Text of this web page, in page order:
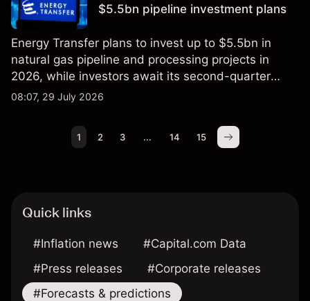
$5.5bn pipeline investment plans
Energy Transfer plans to invest up to $5.5bn in
natural gas pipeline and processing projects in
2026, while investors await its second-quarter
results. Explore third-party ET price targets and
reliable indicator of future results.
08:07, 29 July 2026
1 2 3 ... 14 15
Quick links
#Inflation news
#Capital.com Data
#Press releases
#Corporate releases
#Forecasts & predictions